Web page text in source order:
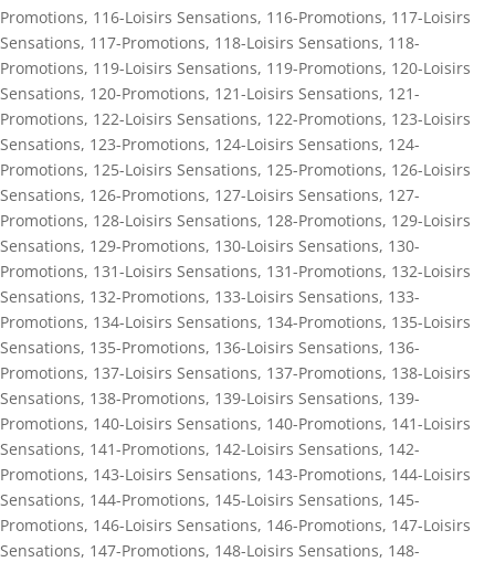
Promotions, 116-Loisirs Sensations, 116-Promotions, 117-Loisirs
Sensations, 117-Promotions, 118-Loisirs Sensations, 118-
Promotions, 119-Loisirs Sensations, 119-Promotions, 120-Loisirs
Sensations, 120-Promotions, 121-Loisirs Sensations, 121-
Promotions, 122-Loisirs Sensations, 122-Promotions, 123-Loisirs
Sensations, 123-Promotions, 124-Loisirs Sensations, 124-
Promotions, 125-Loisirs Sensations, 125-Promotions, 126-Loisirs
Sensations, 126-Promotions, 127-Loisirs Sensations, 127-
Promotions, 128-Loisirs Sensations, 128-Promotions, 129-Loisirs
Sensations, 129-Promotions, 130-Loisirs Sensations, 130-
Promotions, 131-Loisirs Sensations, 131-Promotions, 132-Loisirs
Sensations, 132-Promotions, 133-Loisirs Sensations, 133-
Promotions, 134-Loisirs Sensations, 134-Promotions, 135-Loisirs
Sensations, 135-Promotions, 136-Loisirs Sensations, 136-
Promotions, 137-Loisirs Sensations, 137-Promotions, 138-Loisirs
Sensations, 138-Promotions, 139-Loisirs Sensations, 139-
Promotions, 140-Loisirs Sensations, 140-Promotions, 141-Loisirs
Sensations, 141-Promotions, 142-Loisirs Sensations, 142-
Promotions, 143-Loisirs Sensations, 143-Promotions, 144-Loisirs
Sensations, 144-Promotions, 145-Loisirs Sensations, 145-
Promotions, 146-Loisirs Sensations, 146-Promotions, 147-Loisirs
Sensations, 147-Promotions, 148-Loisirs Sensations, 148-